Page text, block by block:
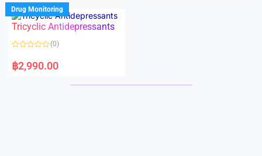
d
0
o
u
f
Drug Monitoring
Tricyclic Antidepressants
a
t
(0)
฿2,990.00